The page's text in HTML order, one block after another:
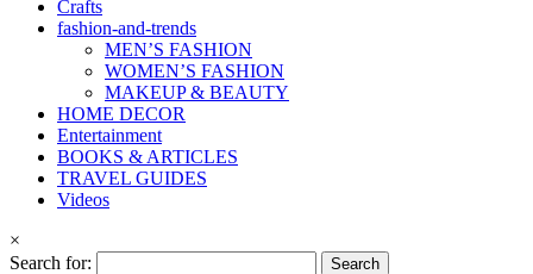
Crafts
fashion-and-trends
MEN’S FASHION
WOMEN’S FASHION
MAKEUP & BEAUTY
HOME DECOR
Entertainment
BOOKS & ARTICLES
TRAVEL GUIDES
Videos
×
Search for: